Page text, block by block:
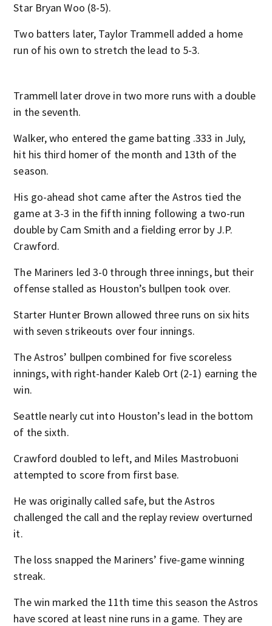
Star Bryan Woo (8-5).
Two batters later, Taylor Trammell added a home
run of his own to stretch the lead to 5-3.
Trammell later drove in two more runs with a double
in the seventh.
Walker, who entered the game batting .333 in July,
hit his third homer of the month and 13th of the
season.
His go-ahead shot came after the Astros tied the
game at 3-3 in the fifth inning following a two-run
double by Cam Smith and a fielding error by J.P.
Crawford.
The Mariners led 3-0 through three innings, but their
offense stalled as Houston’s bullpen took over.
Starter Hunter Brown allowed three runs on six hits
with seven strikeouts over four innings.
The Astros’ bullpen combined for five scoreless
innings, with right-hander Kaleb Ort (2-1) earning the
win.
Seattle nearly cut into Houston’s lead in the bottom
of the sixth.
Crawford doubled to left, and Miles Mastrobuoni
attempted to score from first base.
He was originally called safe, but the Astros
challenged the call and the replay review overturned
it.
The loss snapped the Mariners’ five-game winning
streak.
The win marked the 11th time this season the Astros
have scored at least nine runs in a game. They are